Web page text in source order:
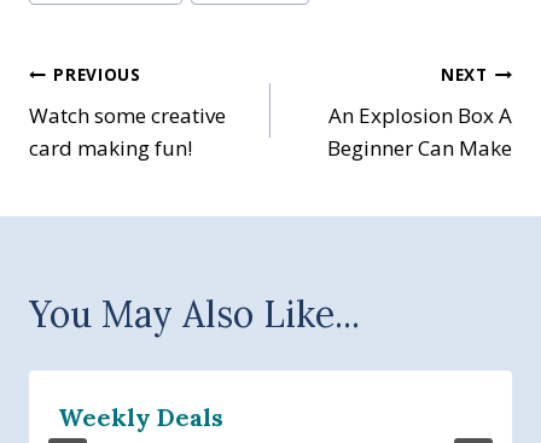
Post
navigation
PREVIOUS
Watch some creative
card making fun!
NEXT
An Explosion Box A
Beginner Can Make
You May Also Like...
Weekly Deals